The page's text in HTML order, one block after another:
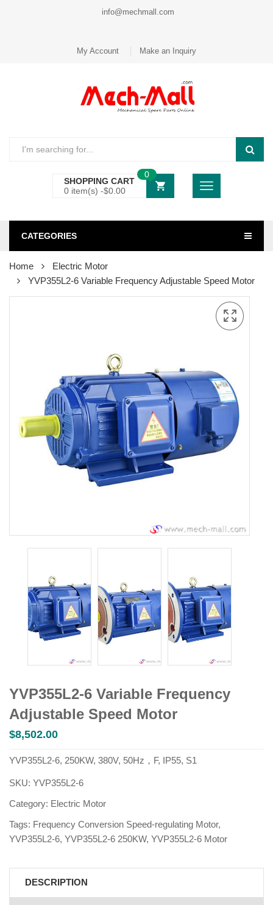
info@mechmall.com
My Account Make an Inquiry
SHOPPING CART
0 item(s) -$0.00
0
CATEGORIES
Home
Electric Motor
YVP355L2-6 Variable Frequency Adjustable Speed Motor
YVP355L2-6 Variable Frequency
Adjustable Speed Motor
$8,502.00
YVP355L2-6, 250KW, 380V, 50Hz，F, IP55, S1
SKU: YVP355L2-6
Category: Electric Motor
Tags: Frequency Conversion Speed-regulating Motor,
YVP355L2-6, YVP355L2-6 250KW, YVP355L2-6 Motor
DESCRIPTION